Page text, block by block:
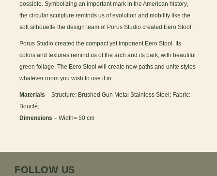
possible. Symbolizing an important mark in the American history,
the circular sculpture reminds us of evolution and mobility like the
soft silhouette the design team of Porus Studio created Eero Stool.
Porus Studio created the compact yet imponent Eero Stool. Its
colors and textures remind us of the arch and its park, with beautiful
green foliage. The Eero Stool will create new paths and unite styles
whatever room you wish to use it in.
Materials – Structure: Brushed Gun Metal Stainless Steel; Fabric:
Bouclé;
Dimensions – Width= 50 cm
FOLLOW US